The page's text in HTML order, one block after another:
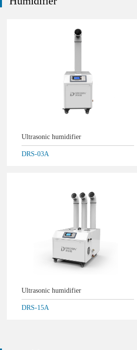
Ultrasonic humidifier
DRS-03A
Ultrasonic humidifier
DRS-15A